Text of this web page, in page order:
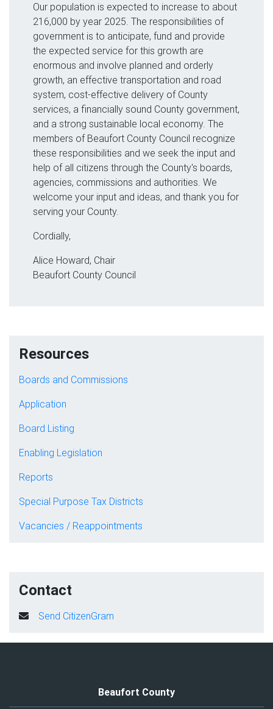
Our population is expected to increase to about
216,000 by year 2025. The responsibilities of
government is to anticipate, fund and provide
the expected service for this growth are
enormous and involve planned and orderly
growth, an effective transportation and road
system, cost-effective delivery of County
services, a financially sound County government,
and a strong sustainable local economy. The
members of Beaufort County Council recognize
these responsibilities and we seek the input and
help of all citizens through the County's boards,
agencies, commissions and authorities. We
welcome your input and ideas, and thank you for
serving your County.
Cordially,
Alice Howard, Chair
Beaufort County Council
Resources
Boards and Commissions
Application
Board Listing
Enabling Legislation
Reports
Special Purpose Tax Districts
Vacancies / Reappointments
Contact
Send CitizenGram
Beaufort County